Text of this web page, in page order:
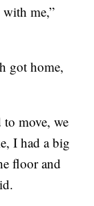
me,”
got home,
to move, we
I had a big
floor and